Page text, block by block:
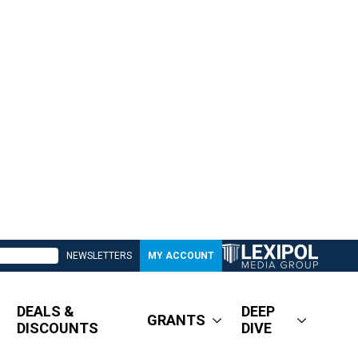
NEWSLETTERS MY ACCOUNT
DEALS &
DISCOUNTS
GRANTS
DEEP
DIVE